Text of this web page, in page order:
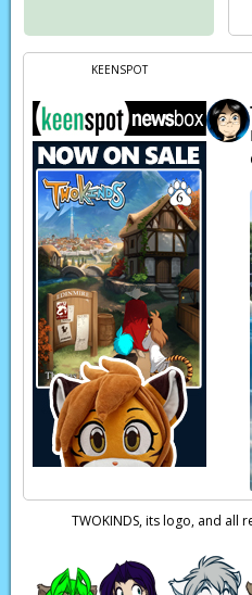
KEENSPOT
TWOKINDS, its logo, and all